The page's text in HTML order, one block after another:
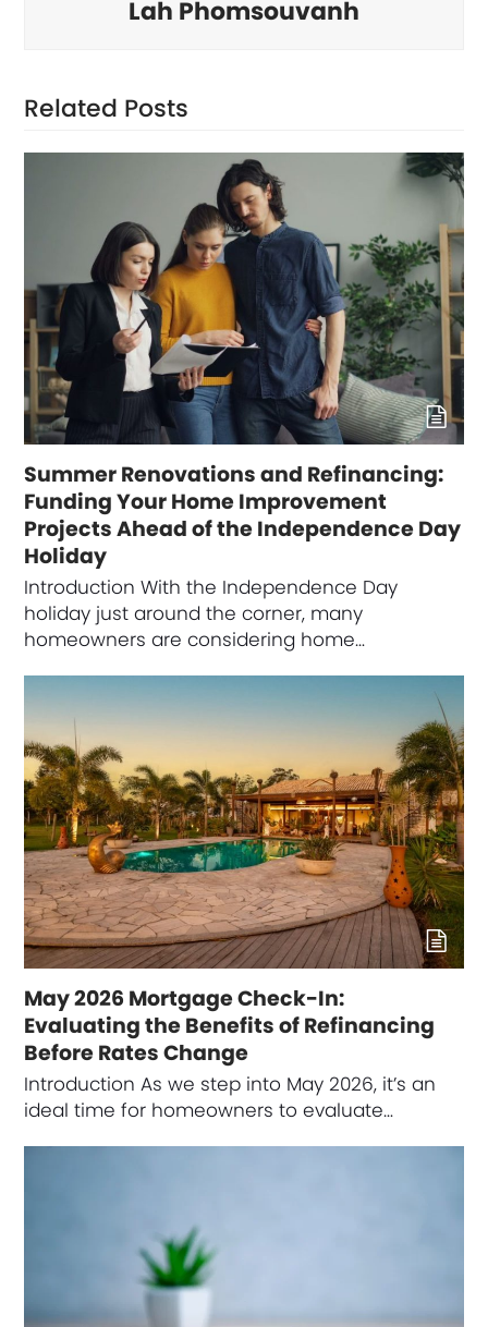
Lah Phomsouvanh
Related Posts
Summer Renovations and Refinancing:
Funding Your Home Improvement
Projects Ahead of the Independence Day
Holiday
Introduction With the Independence Day
holiday just around the corner, many
homeowners are considering home…
May 2026 Mortgage Check-In:
Evaluating the Benefits of Refinancing
Before Rates Change
Introduction As we step into May 2026, it’s an
ideal time for homeowners to evaluate…